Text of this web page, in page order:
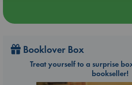
Booklover Box
Treat yourself to a surprise
bookseller!